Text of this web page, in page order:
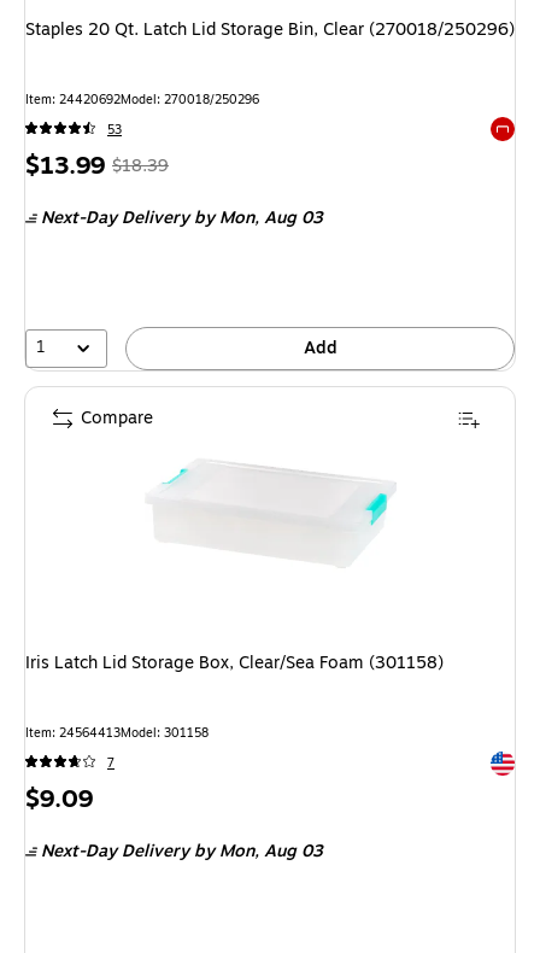
Staples 20 Qt. Latch Lid Storage Bin, Clear (270018/250296)
Item: 24420692Model: 270018/250296
53
Price
$13.99, Regular
$18.39,
23%
$18.39
Next-Day Deliveryby Mon, Aug 03
1 Add
Iris Latch Lid Storage Box, Clear/Sea Foam (301158)
Item: 24564413Model: 301158
7
Price
$9.09
Next-Day Deliveryby Mon, Aug 03
Compare